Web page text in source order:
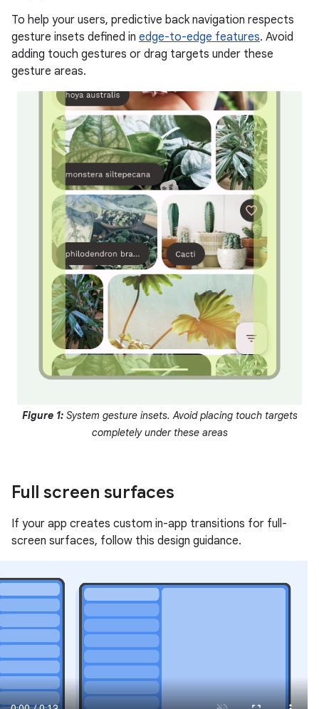
To help your users, predictive back navigation respects
gesture insets defined in edge-to-edge features. Avoid
adding touch gestures or drag targets under these
gesture areas.
Figure 1:System gesture insets. Avoid placing touch targets
completely under these areas
Full screen surfaces
If your app creates custom in-app transitions for full-
screen surfaces, follow this design guidance.